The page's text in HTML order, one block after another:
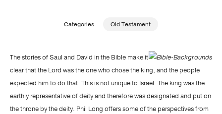
Publishing with Us
About Us
Categories Old Testament
The stories of Saul and David in the Bible make it
clear that the Lord was the one who chose the king, and the people
expected him to do that. This is not unique to Israel. The king was the
earthly representative of deity and therefore was designated and put on
the throne by the deity. Phil Long offers some of the perspectives from